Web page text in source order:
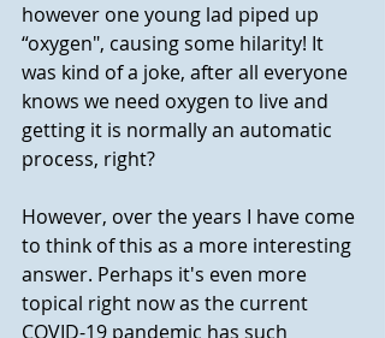
however one young lad piped up
“oxygen", causing some hilarity! It
was kind of a joke, after all everyone
knows we need oxygen to live and
getting it is normally an automatic
process, right?
However, over the years I have come
to think of this as a more interesting
answer. Perhaps it's even more
topical right now as the current
COVID-19 pandemic has such